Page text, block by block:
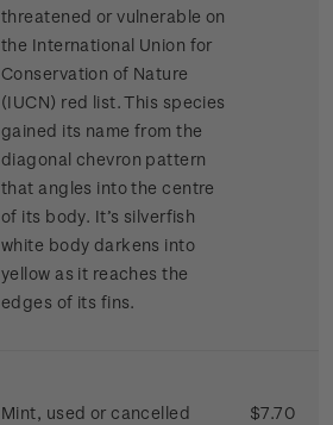
threatened or vulnerable on
the International Union for
Conservation of Nature
(IUCN) red list. This species
gained its name from the
diagonal chevron pattern
that angles into the centre
of its body. It’s silverfish
white body darkens into
yellow as it reaches the
edges of its fins.
Mint, used or cancelled
$7.70